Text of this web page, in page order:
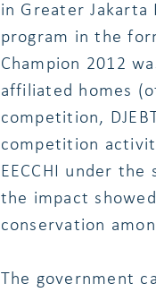
in Greater
program in the
Champion 2012
affiliated homes
competition,
competition
EECCHI under
the impact
conservation
The government